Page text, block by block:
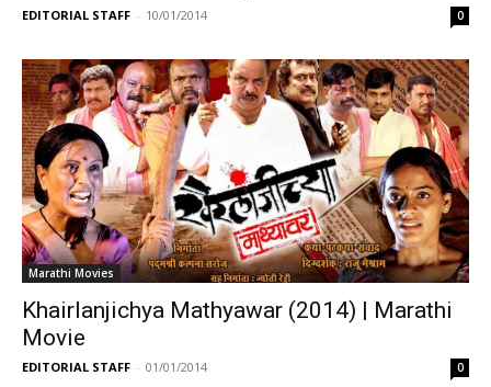
EDITORIAL STAFF - 10/01/2014 0
Marathi Movies
Khairlanjichya Mathyawar (2014) | Marathi
Movie
EDITORIAL STAFF - 01/01/2014 0